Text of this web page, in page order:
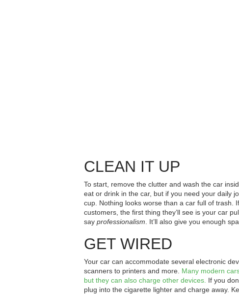
CLEAN IT UP
To start, remove the clutter and wash the car
eat or drink in the car, but if you need your daily
cup. Nothing looks worse than a car full of trash.
customers, the first thing they’ll see is your car
say professionalism . It’ll also give you enough
GET WIRED
Your car can accommodate several electronic
scanners to printers and more. Many modern
but they can also charge other devices. If you
plug into the cigarette lighter and charge away.